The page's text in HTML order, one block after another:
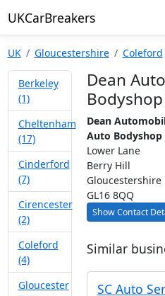
UKCarBreakers
UK Gloucestershire Coleford
Berkeley
(1)
Cheltenham
(17)
Cinderford
(7)
Cirencester
(2)
Coleford
(4)
Gloucester
Dean
Dean
Auto Bodyshop
Lower Lane
Berry Hill
Gloucestershire
GL16 8QQ
Show Contact
Similar
SC Auto